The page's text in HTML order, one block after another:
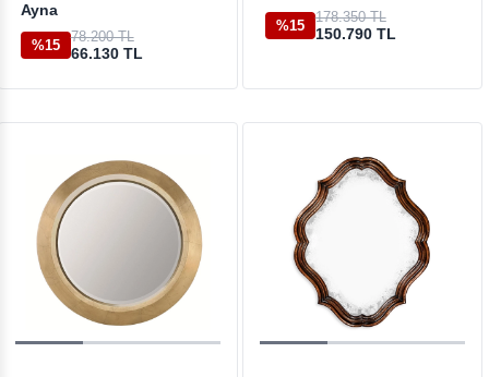
Ayna
%15
78.200 TL
66.130 TL
%15
178.350 TL
150.790 TL